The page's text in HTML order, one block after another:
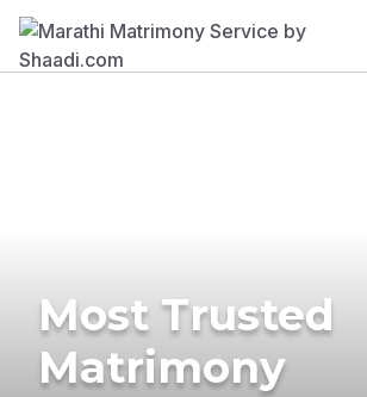
Most Trusted
Matrimony